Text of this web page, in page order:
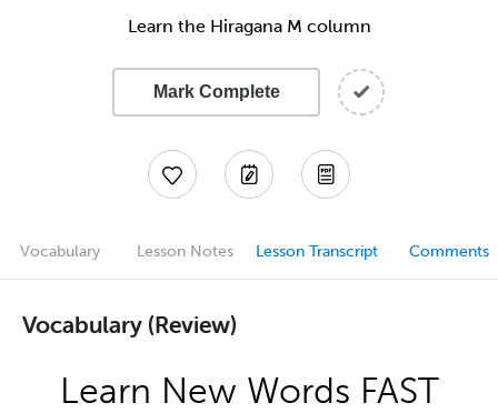
Learn the Hiragana M column
Mark Complete
Vocabulary Lesson Notes Lesson Transcript Comments
Vocabulary (Review)
Learn New Words FAST